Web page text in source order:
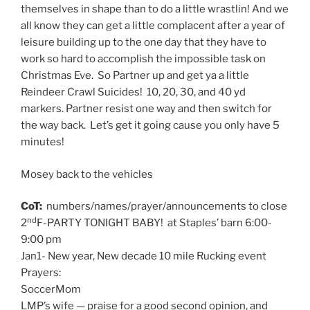
themselves in shape than to do a little wrastlin! And we
all know they can get a little complacent after a year of
leisure building up to the one day that they have to
work so hard to accomplish the impossible task on
Christmas Eve. So Partner up and get ya a little
Reindeer Crawl Suicides! 10, 20, 30, and 40 yd
markers. Partner resist one way and then switch for
the way back. Let’s get it going cause you only have 5
minutes!
Mosey back to the vehicles
CoT: numbers/names/prayer/announcements to close
2ndF-PARTY TONIGHT BABY! at Staples’ barn 6:00-
9:00 pm
Jan1- New year, New decade 10 mile Rucking event
Prayers:
SoccerMom
LMP’s wife — praise for a good second opinion, and